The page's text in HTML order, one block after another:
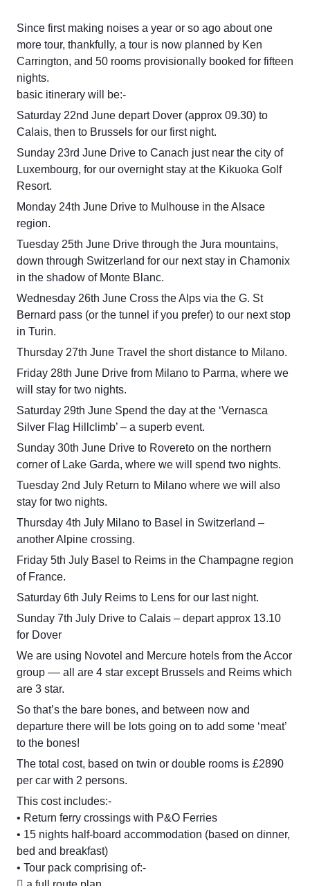
Since first making noises a year or so ago about one
more tour, thankfully, a tour is now planned by Ken
Carrington, and 50 rooms provisionally booked for fifteen
nights.
basic itinerary will be:-
Saturday 22nd June depart Dover (approx 09.30) to
Calais, then to Brussels for our first night.
Sunday 23rd June Drive to Canach just near the city of
Luxembourg, for our overnight stay at the Kikuoka Golf
Resort.
Monday 24th June Drive to Mulhouse in the Alsace
region.
Tuesday 25th June Drive through the Jura mountains,
down through Switzerland for our next stay in Chamonix
in the shadow of Monte Blanc.
Wednesday 26th June Cross the Alps via the G. St
Bernard pass (or the tunnel if you prefer) to our next stop
in Turin.
Thursday 27th June Travel the short distance to Milano.
Friday 28th June Drive from Milano to Parma, where we
will stay for two nights.
Saturday 29th June Spend the day at the ‘Vernasca
Silver Flag Hillclimb’ – a superb event.
Sunday 30th June Drive to Rovereto on the northern
corner of Lake Garda, where we will spend two nights.
Tuesday 2nd July Return to Milano where we will also
stay for two nights.
Thursday 4th July Milano to Basel in Switzerland –
another Alpine crossing.
Friday 5th July Basel to Reims in the Champagne region
of France.
Saturday 6th July Reims to Lens for our last night.
Sunday 7th July Drive to Calais – depart approx 13.10
for Dover
We are using Novotel and Mercure hotels from the Accor
group –– all are 4 star except Brussels and Reims which
are 3 star.
So that’s the bare bones, and between now and
departure there will be lots going on to add some ‘meat’
to the bones!
The total cost, based on twin or double rooms is £2890
per car with 2 persons.
This cost includes:-
• Return ferry crossings with P&O Ferries
• 15 nights half-board accommodation (based on dinner,
bed and breakfast)
• Tour pack comprising of:-